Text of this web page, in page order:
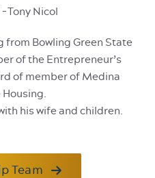
Tony Nicol
from Bowling Green State
of the Entrepreneur’s
of member of Medina
his wife and children.
Team